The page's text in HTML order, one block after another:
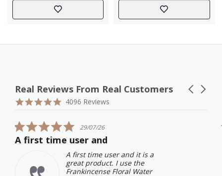
Real Reviews From Real Customers
Reviews
Carousel
4.9
4096 Reviews
5.0
star
rating
29/07/26
A first time user and
A first time user and it is a
great product. I use the
Frankincense Floral Water